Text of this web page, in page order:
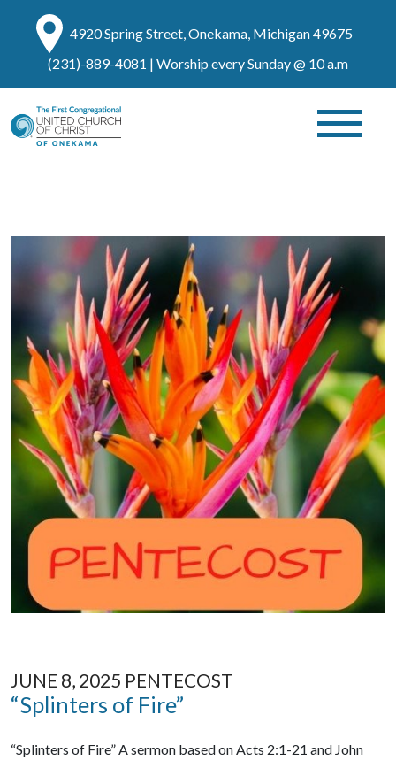
4920 Spring Street, Onekama, Michigan 49675
(231)-889-4081 | Worship every Sunday @ 10 a.m
JUNE 8, 2025 PENTECOST
“Splinters of Fire”
“Splinters of Fire” A sermon based on Acts 2:1-21 and John